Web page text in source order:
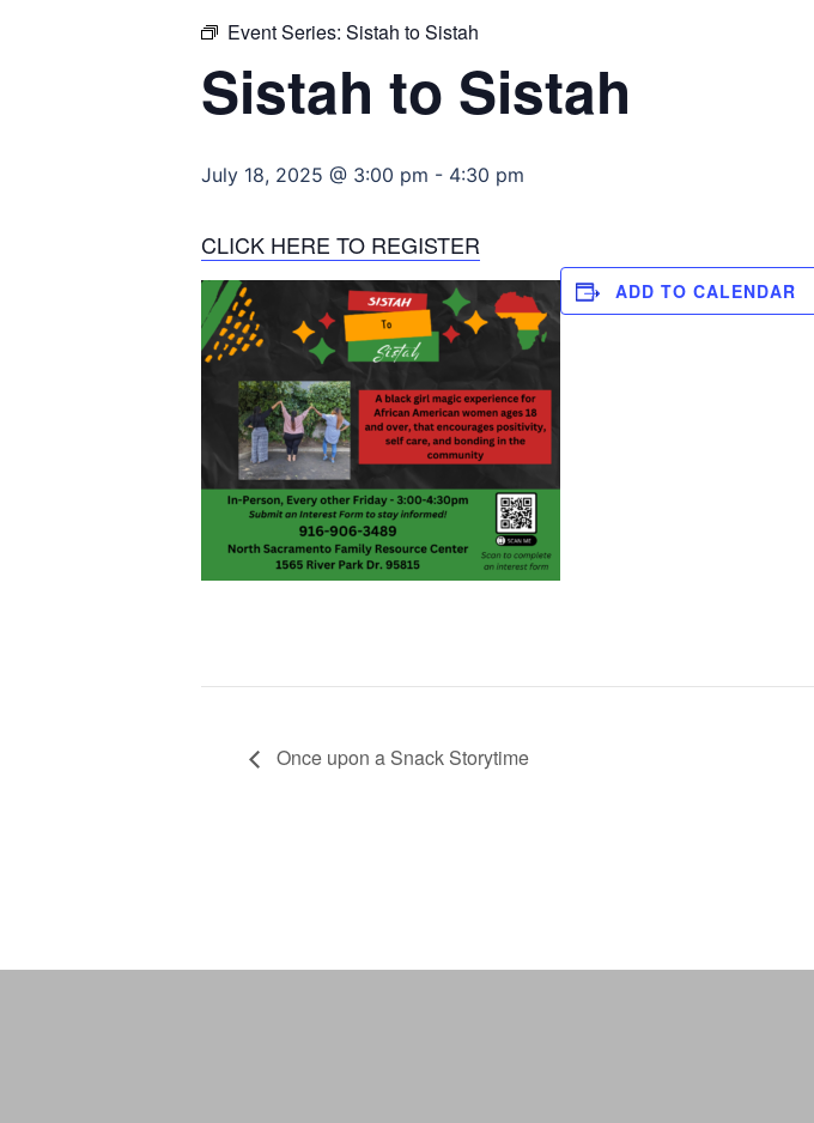
Event Series: Sistah to Sistah
Sistah to Sistah
July 18, 2025 @ 3:00 pm - 4:30 pm
CLICK HERE TO REGISTER
ADD TO CALENDAR
Once upon a Snack Storytime